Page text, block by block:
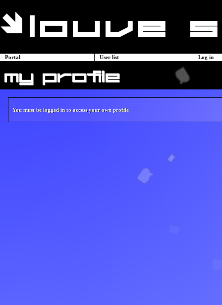
Portal User list Log in
my profile
You must be logged in to access your own profile